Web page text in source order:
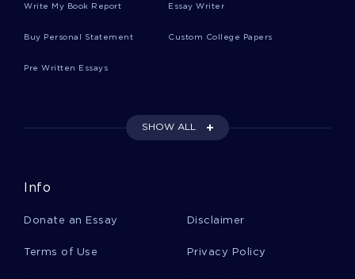
Free Top Three Issues Essay Example
Free Describing My Business Essay Sample
Write My Book Report Essay Writer
Buy Personal Statement Custom College Papers
Pre Written Essays
SHOW ALL
Info
Donate an Essay Disclaimer
Terms of Use Privacy Policy